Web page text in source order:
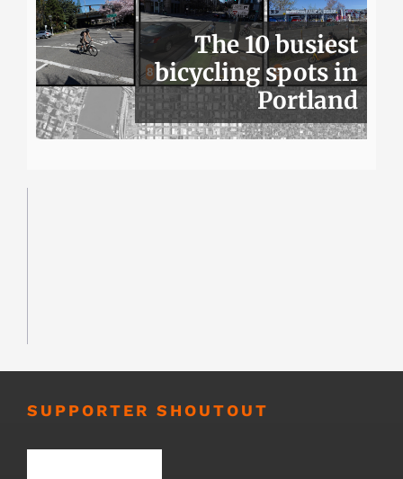
The 10 busiest
bicycling spots in
Portland
SUPPORTER SHOUTOUT